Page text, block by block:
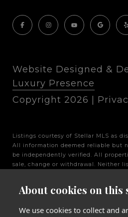
About cookies on this
We use cookies to collect and
Website Designed &
Luxury Presence
Copyright 2026
Listings courtesy of Stellar MLS as
All information deemed reliable but
be independently verified. All
sale, change or withdrawal. Neither
harmless. Properties displayed may
Based on information submitted to